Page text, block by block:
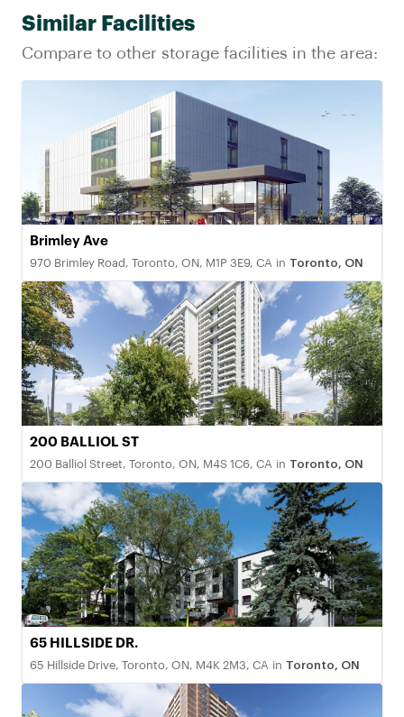
Similar Facilities
Compare to other storage facilities in the area:
Brimley Ave
970 Brimley Road, Toronto, ON, M1P 3E9, CA in Toronto, ON
200 BALLIOL ST
200 Balliol Street, Toronto, ON, M4S 1C6, CA in Toronto, ON
65 HILLSIDE DR.
65 Hillside Drive, Toronto, ON, M4K 2M3, CA in Toronto, ON